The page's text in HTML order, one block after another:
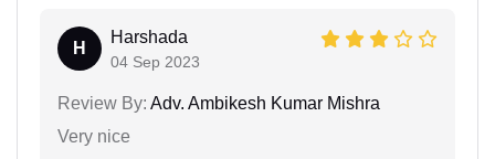
H
Harshada
04 Sep 2023
Review By: Adv. Ambikesh Kumar Mishra
Very nice